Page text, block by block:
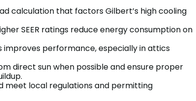
calculation that factors Gilbert’s high cooling
SEER ratings reduce energy consumption on
improves performance, especially in attics
direct sun when possible and ensure proper
meet local regulations and permitting